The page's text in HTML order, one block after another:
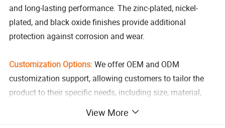
and long-lasting performance. The zinc-plated, nickel-
plated, and black oxide finishes provide additional
protection against corrosion and wear.
Customization Options: We offer OEM and ODM
customization support, allowing customers to tailor the
product to their specific needs, including size, material,
View More